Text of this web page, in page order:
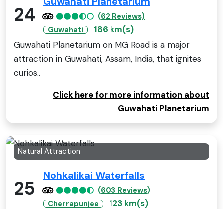
24
(62 Reviews)
Guwahati
186 km(s)
Guwahati Planetarium on MG Road is a major
attraction in Guwahati, Assam, India, that ignites
curios..
Click here for more information about
Guwahati Planetarium
Natural Attraction
25
Nohkalikai Waterfalls
(603 Reviews)
Cherrapunjee
123 km(s)